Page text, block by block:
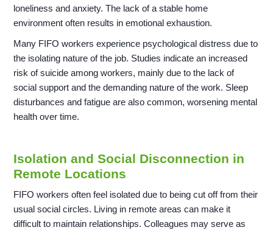
loneliness and anxiety. The lack of a stable home
environment often results in emotional exhaustion.
Many FIFO workers experience psychological distress due to
the isolating nature of the job. Studies indicate an increased
risk of suicide among workers, mainly due to the lack of
social support and the demanding nature of the work. Sleep
disturbances and fatigue are also common, worsening mental
health over time.
Isolation and Social Disconnection in
Remote Locations
FIFO workers often feel isolated due to being cut off from their
usual social circles. Living in remote areas can make it
difficult to maintain relationships. Colleagues may serve as